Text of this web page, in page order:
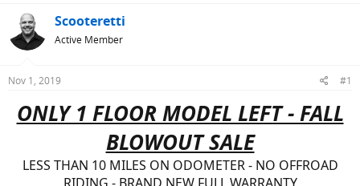
r
e
a
d
t
a
a
r
t
e
Scooteretti
Active Member
Nov 1, 2019 #1
ONLY 1 FLOOR MODEL LEFT - FALL
BLOWOUT SALE
LESS THAN 10 MILES ON ODOMETER - NO OFFROAD